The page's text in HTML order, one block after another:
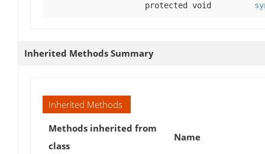
protected void
Inherited Methods Summary
Inherited Methods
Methods inherited from
class
Name